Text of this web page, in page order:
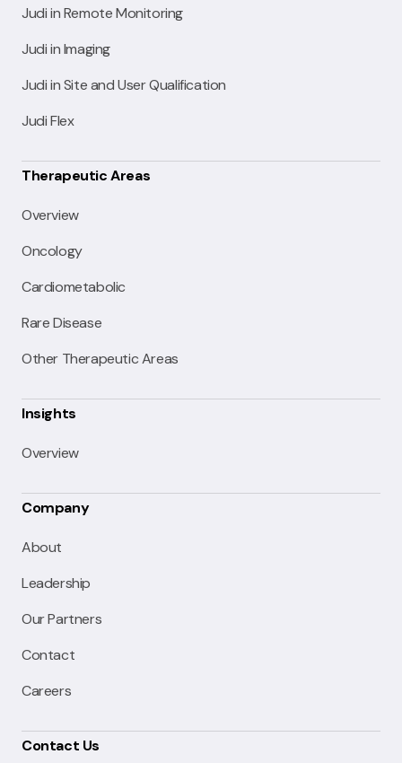
Judi in Remote Monitoring
Judi in Imaging
Judi in Site and User Qualification
Judi Flex
Therapeutic Areas
Overview
Oncology
Cardiometabolic
Rare Disease
Other Therapeutic Areas
Insights
Overview
Company
About
Leadership
Our Partners
Contact
Careers
Contact Us